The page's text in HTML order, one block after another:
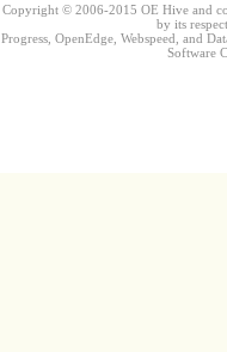
Copyright © 2006-2015 OE Hive and
by its
Progress, OpenEdge, Webspeed, and
Software